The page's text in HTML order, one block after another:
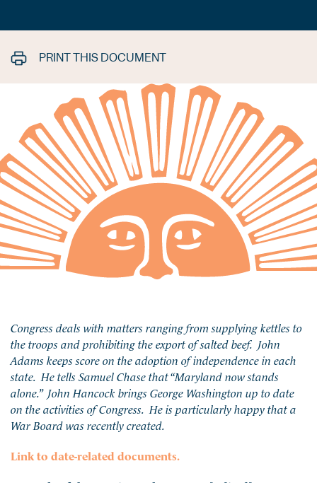
PRINT THIS DOCUMENT
Congress deals with matters ranging from supplying kettles to
the troops and prohibiting the export of salted beef. John
Adams keeps score on the adoption of independence in each
state. He tells Samuel Chase that “Maryland now stands
alone.” John Hancock brings George Washington up to date
on the activities of Congress. He is particularly happy that a
War Board was recently created.
Link to date-related documents.